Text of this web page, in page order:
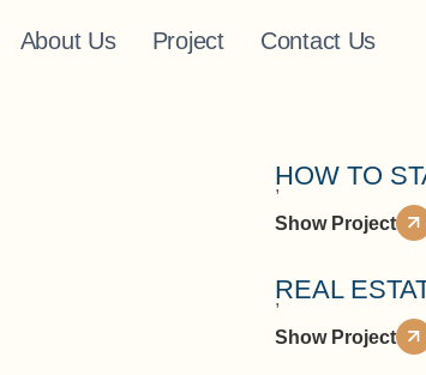
About Us Project Contact Us
HOW TO
,
Show Project
REAL
,
Show Project